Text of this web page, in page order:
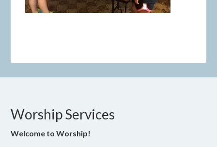
Worship Services
Welcome to Worship!